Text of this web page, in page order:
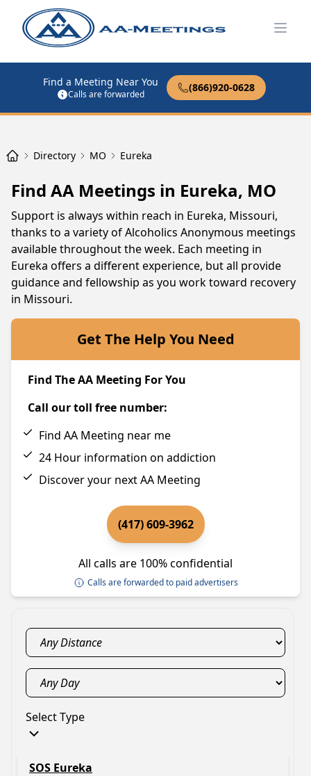
Find a Meeting Near You
Calls are forwarded
(866)920-0628
Directory MO Eureka
Find AA Meetings in Eureka, MO
Support is always within reach in Eureka, Missouri,
thanks to a variety of Alcoholics Anonymous meetings
available throughout the week. Each meeting in
Eureka offers a different experience, but all provide
guidance and fellowship as you work toward recovery
in Missouri.
Get The Help You Need
Find The AA Meeting For You
Call our toll free number:
Find AA Meeting near me
24 Hour information on addiction
Discover your next AA Meeting
(417) 609-3962
All calls are 100% confidential
Calls are forwarded to paid advertisers
Select Type
SOS Eureka